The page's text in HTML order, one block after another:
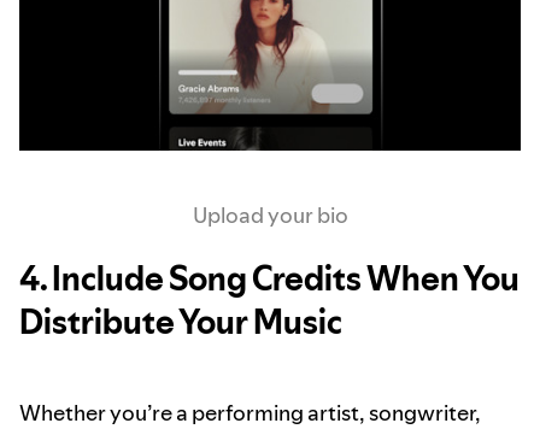
Upload your bio
4. Include Song Credits When You
Distribute Your Music
Whether you’re a performing artist, songwriter,